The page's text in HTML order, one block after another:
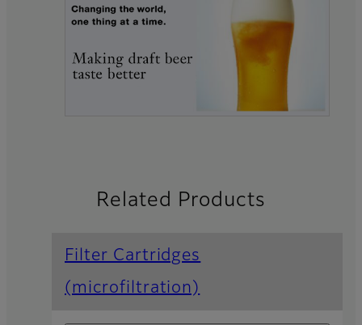
Related Products
Filter Cartridges
(microfiltration)